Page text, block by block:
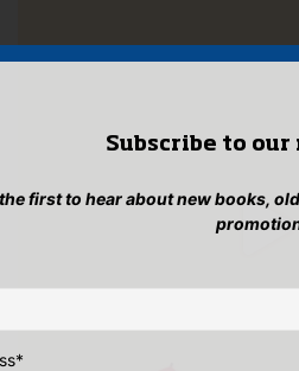
Subscribe to
first to hear about new books,
*